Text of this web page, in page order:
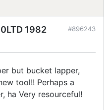
1982 #896243
but bucket lapper,
tool!! Perhaps a
ha Very resourceful!